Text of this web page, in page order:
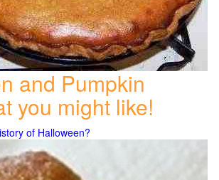
and Pumpkin
you might like!
of Halloween?